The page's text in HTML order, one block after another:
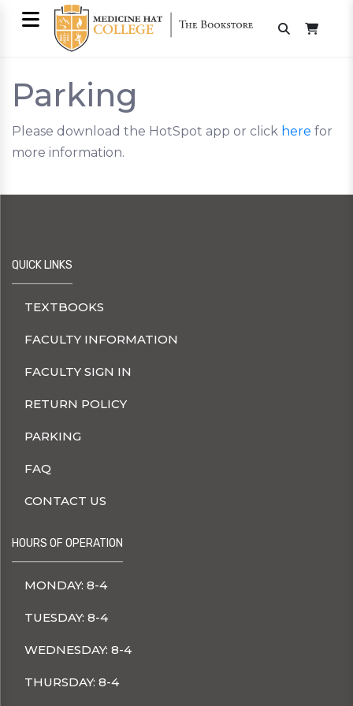
Parking
Please download the HotSpot app or click here for
more information.
QUICK LINKS
TEXTBOOKS
FACULTY INFORMATION
FACULTY SIGN IN
RETURN POLICY
PARKING
FAQ
CONTACT US
HOURS OF OPERATION
MONDAY: 8-4
TUESDAY: 8-4
WEDNESDAY: 8-4
THURSDAY: 8-4